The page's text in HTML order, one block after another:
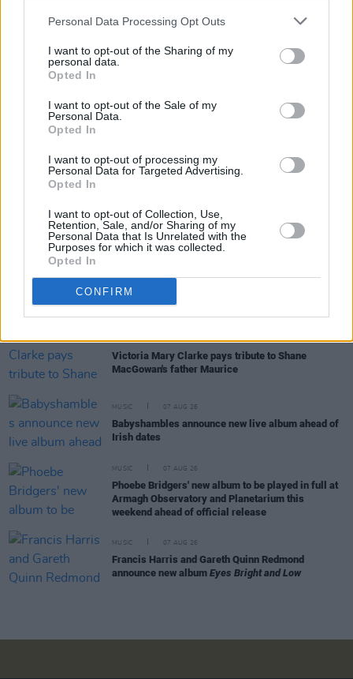
Personal Data Processing Opt Outs
I want to opt-out of the Sharing of my
personal data.
Opted In
I want to opt-out of the Sale of my
Personal Data.
Opted In
I want to opt-out of processing my
Personal Data for Targeted Advertising.
Opted In
I want to opt-out of Collection, Use,
Retention, Sale, and/or Sharing of my
Personal Data that Is Unrelated with the
Purposes for which it was collected.
Opted In
CONFIRM
Share This Article:
RELATED
Damien Dempsey to headline new Hideaway
Session X Night and Day
COMPETITIONS 07 AUG 26
WIN: Tickets to Good Kid at the 3Olympia Theatre
CULTURE 07 AUG 26
Victoria Mary Clarke pays tribute to Shane
MacGowan's father Maurice
MUSIC 07 AUG 26
Babyshambles announce new live album ahead of
Irish dates
MUSIC 07 AUG 26
Phoebe Bridgers' new album to be played in full at
Armagh Observatory and Planetarium this
weekend ahead of official release
MUSIC 07 AUG 26
Francis Harris and Gareth Quinn Redmond
announce new album Eyes Bright and Low